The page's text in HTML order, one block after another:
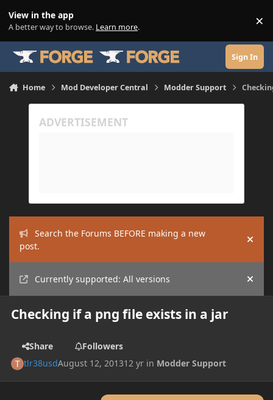
View in the app
A better way to browse. Learn more. ×
Sign In
Home Mod Developer Central Modder Support
Search the Forums BEFORE making a new
post.
Hide
Currently supported: All versions Hide
Checking if a png file exists in a jar
Share
Followers
tlr38usdAugust 12, 201312 yr in Modder Support